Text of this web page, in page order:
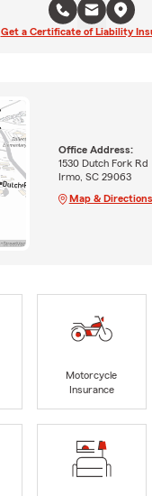
Get a Certificate of Liability
Office Address:
1530 Dutch Fork Rd
Irmo, SC 29063
Map & Directions
Motorcycle
Insurance